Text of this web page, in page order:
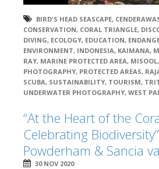
BIRD'S HEAD SEASCAPE,
CONSERVATION, CORAL TRIANGLE,
DIVING, ECOLOGY, EDUCATION,
ENVIRONMENT, INDONESIA, KAIMANA,
RAY, MARINE PROTECTED AREA, MISOOL,
PHOTOGRAPHY, PROTECTED AREAS,
SCUBA, SUSTAINABILITY, TOURISM,
UNDERWATER PHOTOGRAPHY, WEST
“At the Heart of the
Celebrating
Powderham & Sancia
30 NOV 2020